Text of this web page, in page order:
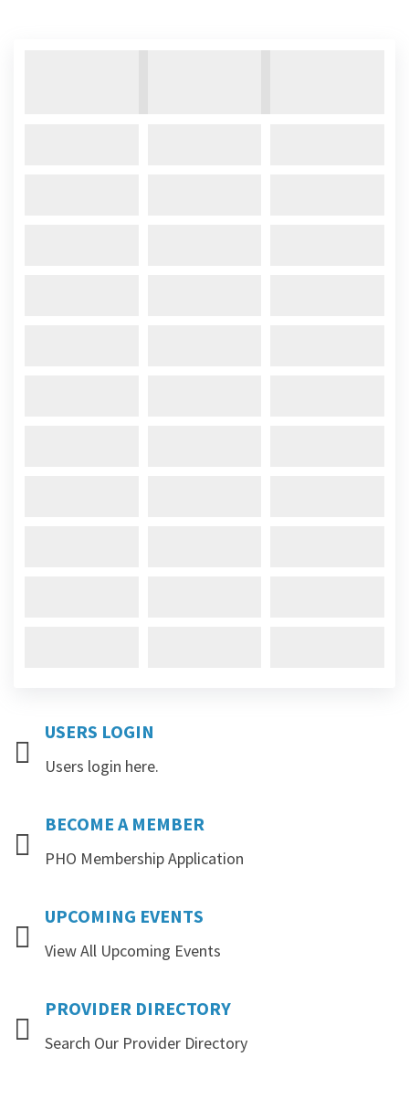
USERS LOGIN
Users login here.
BECOME A MEMBER
PHO Membership Application
UPCOMING EVENTS
View All Upcoming Events
PROVIDER DIRECTORY
Search Our Provider Directory